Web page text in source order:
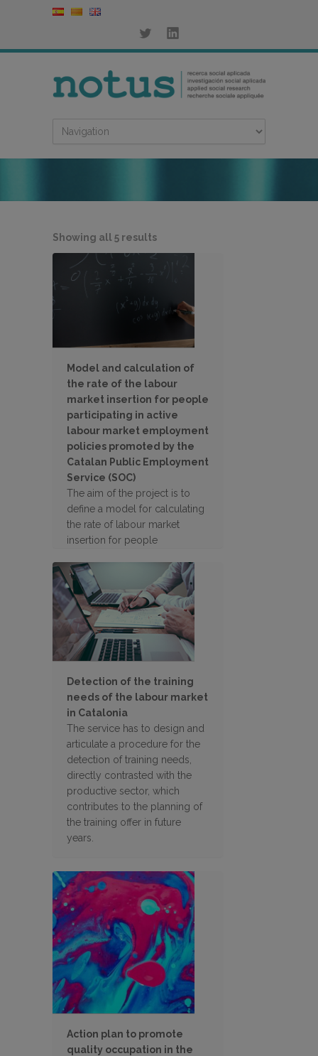
Showing all 5 resultsSorted
by
latest
Model and calculation of
the rate of the labour
market insertion for people
participating in active
labour market employment
policies promoted by the
Catalan Public Employment
Service (SOC)
The aim of the project is to
define a model for calculating
the rate of labour market
insertion for people
market employment policies
promoted by the SOC.
Detection of the training
needs of the labour market
in Catalonia
The service has to design and
articulate a procedure for the
detection of training needs,
directly contrasted with the
productive sector, which
contributes to the planning of
the training offer in future
years.
Action plan to promote
quality occupation in the